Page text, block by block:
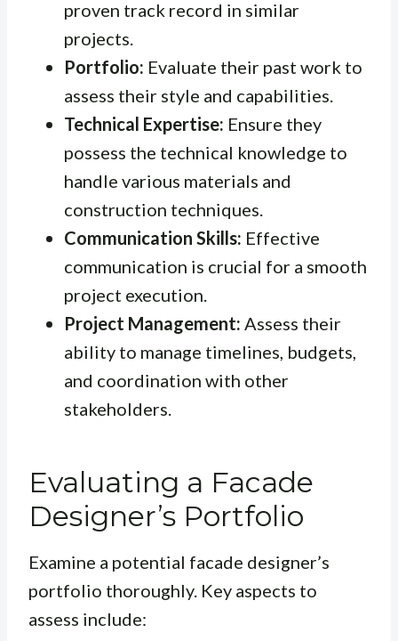
proven track record in similar
projects.
Portfolio: Evaluate their past work to
assess their style and capabilities.
Technical Expertise: Ensure they
possess the technical knowledge to
handle various materials and
construction techniques.
Communication Skills: Effective
communication is crucial for a smooth
project execution.
Project Management: Assess their
ability to manage timelines, budgets,
and coordination with other
stakeholders.
Evaluating a Facade
Designer’s Portfolio
Examine a potential facade designer’s
portfolio thoroughly. Key aspects to
assess include: